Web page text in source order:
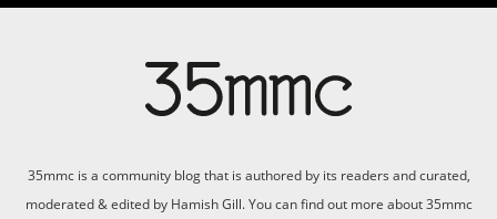
35mmc is a community blog that is authored by its readers and curated,
moderated & edited by Hamish Gill. You can find out more about 35mmc